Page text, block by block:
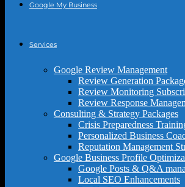
Google My Business
Services
Google Review Management
Review Generation
Review Monitoring
Review Response
Consulting & Strategy Packages
Crisis Preparedness
Personalized Business
Reputation Management
Google Business Profile
Google Posts & Q&A
Local SEO Enhancements